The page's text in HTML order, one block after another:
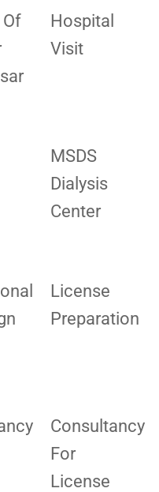
Hospital
Visit
MSDS
Dialysis
Center
License
Preparation
Consultancy
For
License